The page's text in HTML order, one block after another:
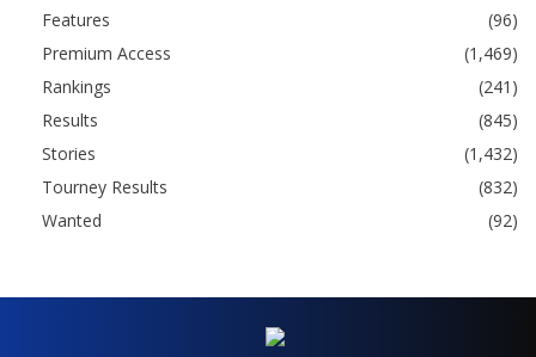
Features
(96)
Premium Access
(1,469)
Rankings
(241)
Results
(845)
Stories
(1,432)
Tourney Results
(832)
Wanted
(92)